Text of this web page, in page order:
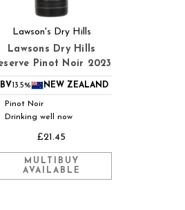
Lawson's Dry Hills
Lawsons Dry Hills
Pinot Noir 2023
13.5% NEW ZEALAND
Pinot Noir
Drinking well now
£21.45
MULTIBUY
AVAILABLE